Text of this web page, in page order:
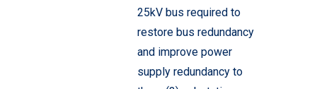
25kV bus required to
restore bus redundancy
and improve power
supply redundancy to